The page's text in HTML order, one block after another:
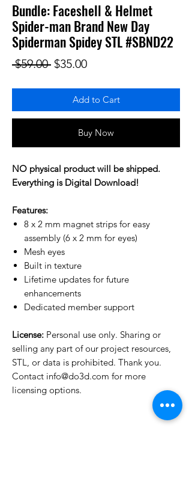
Bundle: Faceshell & Helmet
Spider-man Brand New Day
Spiderman Spidey STL #SBND22
$59.00 Regular Price
$35.00Sale Price
Add to Cart
Buy Now
NO physical product will be shipped.
Everything is Digital Download!
Features:
8 x 2 mm magnet strips for easy
assembly (6 x 2 mm for eyes)
Mesh eyes
Built in texture
Lifetime updates for future
enhancements
Dedicated member support
License: Personal use only. Sharing or
selling any part of our project resources,
STL, or data is prohibited. Thank you.
Contact info@do3d.com for more
licensing options.